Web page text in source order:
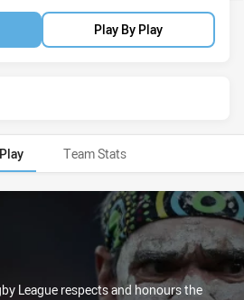
Play By Play
Team Stats
League respects and honours the